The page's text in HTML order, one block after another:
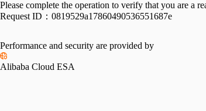
Please complete the operation to verify that you are a
Request ID： 0819529a17860490536551687e
Performance and security are provided by
Alibaba Cloud ESA